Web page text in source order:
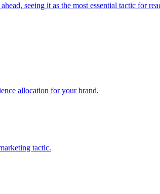
seeing it as the most essential tactic for
allocation for your brand.
tactic.